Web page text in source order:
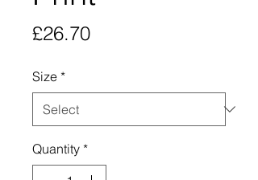
£26.70Price
Size *
Quantity *